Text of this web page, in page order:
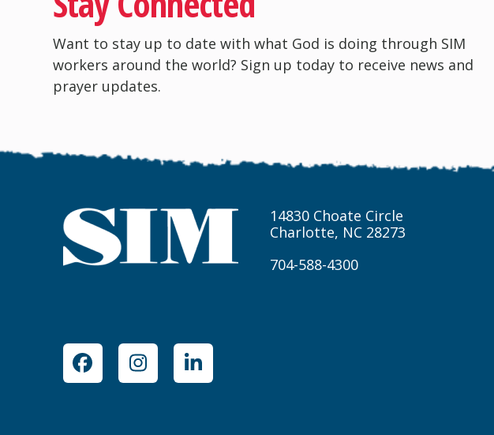
Want to stay up to date with what God is doing through SIM
workers around the world? Sign up today to receive news and
prayer updates.
14830 Choate Circle
Charlotte, NC 28273
704-588-4300
FacebookInstagramLinkedIn